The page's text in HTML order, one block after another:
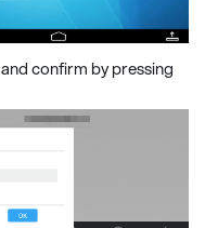
and confirm by pressing